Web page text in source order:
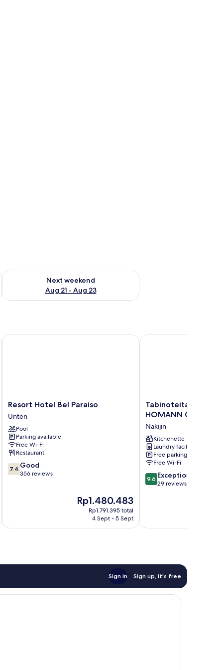
- Aug 16
Next weekend
Aug 21 - Aug 23
Check availability for next weekend Aug 21 - Aug 23
Resort
Hotel
Bel
Paraiso
Unten
Resort Hotel Bel Paraiso
Unten
Pool
Parking available
Free Wi-Fi
Restaurant
7.4
out
7.4 Good
356 reviews
The
price
Rp1.480.483
Rp1.791.395 total
4 Sept - 5 Sept
Resort Hotel Bel Paraiso
Tabinoteitaku
OkinawaNakijin
CONCEPT
Nakijin
Tabinoteitaku
HOMANN CONCEPT
Nakijin
Kitchenette
Laundry facilities
Free parking
Free Wi-Fi
9.6
out
reviews
9.6 Exceptional
29 reviews
Tabinoteitaku
Sign in Sign up, it's free